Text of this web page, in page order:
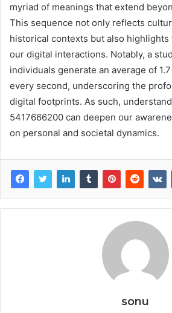
myriad of meanings that extend
This sequence not only reflects
historical contexts but also
our digital interactions. Notably, a
individuals generate an average of
every second, underscoring the
digital footprints. As such,
5417666200 can deepen our
on personal and societal dynamics.
sonu